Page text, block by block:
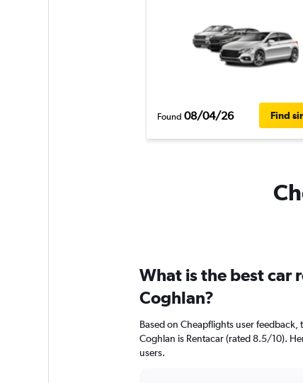
Found 08/04/26 Find
What is the best car
Coghlan?
Based on Cheapflights user
Coghlan is Rentacar (rated 8.5/10).
users.